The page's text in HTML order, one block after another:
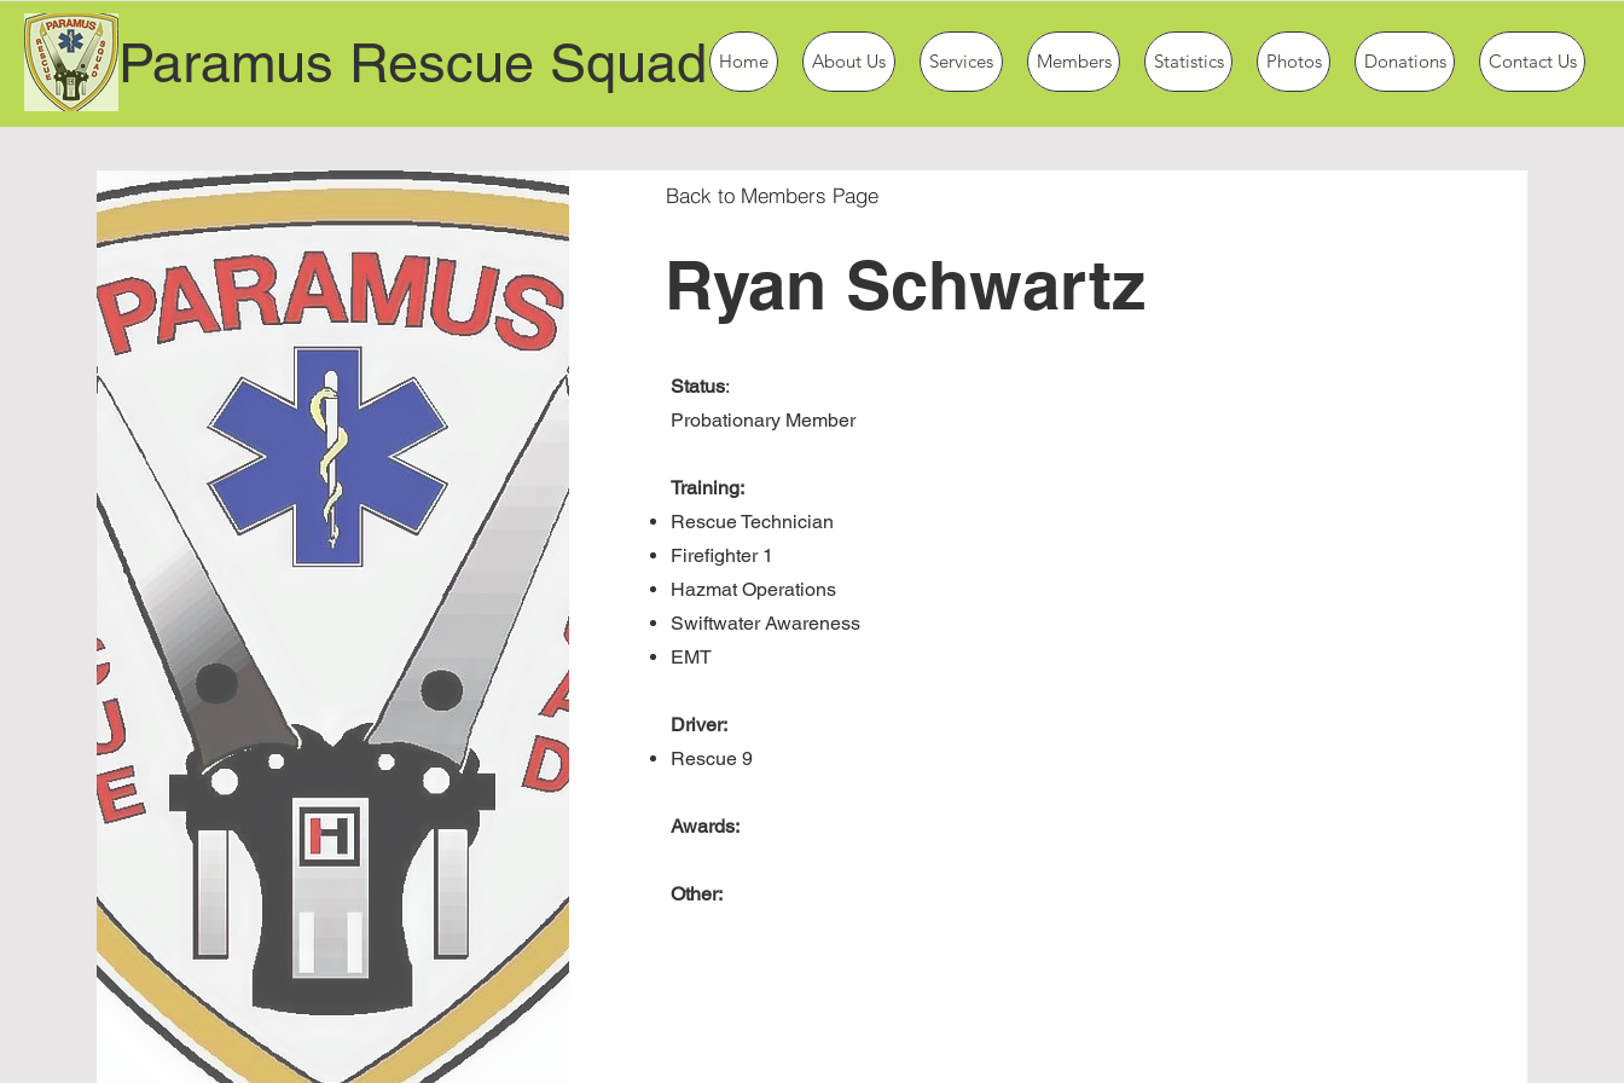
Paramus Rescue Squad Home About Us Services Members Statistics Photos Donations Contact Us
Back to Members Page
Ryan Schwartz
Status:
Probationary Member
Training:
Rescue Technician
Firefighter 1
Hazmat Operations
Swiftwater Awareness
EMT
Driver:
Rescue 9
Awards:
Other: